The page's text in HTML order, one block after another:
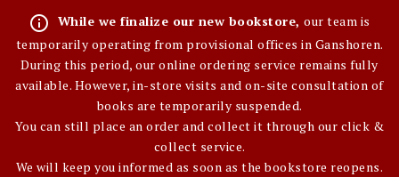
info_outline While we finalize our new bookstore,our team is
temporarily operating from provisional offices in Ganshoren.
During this period, our online ordering service remains fully
available. However, in-store visits and on-site consultation of
books are temporarily suspended.
You can still place an order and collect it through our click &
collect service.
We will keep you informed as soon as the bookstore reopens.